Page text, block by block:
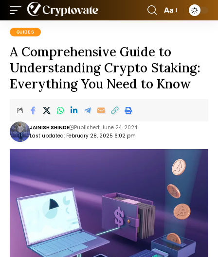
Aa
GUIDES
A Comprehensive Guide to
Understanding Crypto Staking:
Everything You Need to Know
Last updated: February 28, 2025 6:02 pm
JAINISH SHINDE Published: June 24, 2024